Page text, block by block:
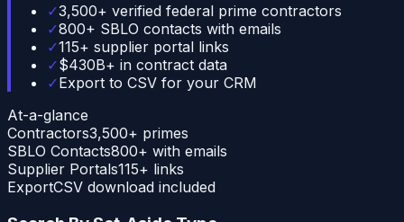
✓3,500+ verified federal prime contractors
✓800+ SBLO contacts with emails
✓115+ supplier portal links
✓$430B+ in contract data
✓Export to CSV for your CRM
At-a-glance
Contractors3,500+ primes
SBLO Contacts800+ with emails
Supplier Portals115+ links
ExportCSV download included